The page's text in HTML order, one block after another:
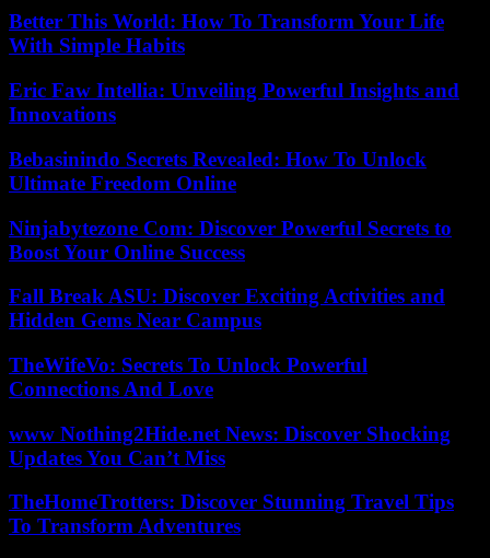
Better This World: How To Transform Your Life
With Simple Habits
Eric Faw Intellia: Unveiling Powerful Insights and
Innovations
Bebasinindo Secrets Revealed: How To Unlock
Ultimate Freedom Online
Ninjabytezone Com: Discover Powerful Secrets to
Boost Your Online Success
Fall Break ASU: Discover Exciting Activities and
Hidden Gems Near Campus
TheWifeVo: Secrets To Unlock Powerful
Connections And Love
www Nothing2Hide.net News: Discover Shocking
Updates You Can’t Miss
TheHomeTrotters: Discover Stunning Travel Tips
To Transform Adventures